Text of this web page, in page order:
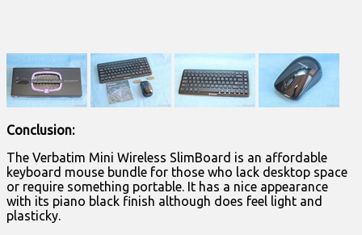
Conclusion:
The Verbatim Mini Wireless SlimBoard is an affordable
keyboard mouse bundle for those who lack desktop space
or require something portable. It has a nice appearance
with its piano black finish although does feel light and
plasticky.